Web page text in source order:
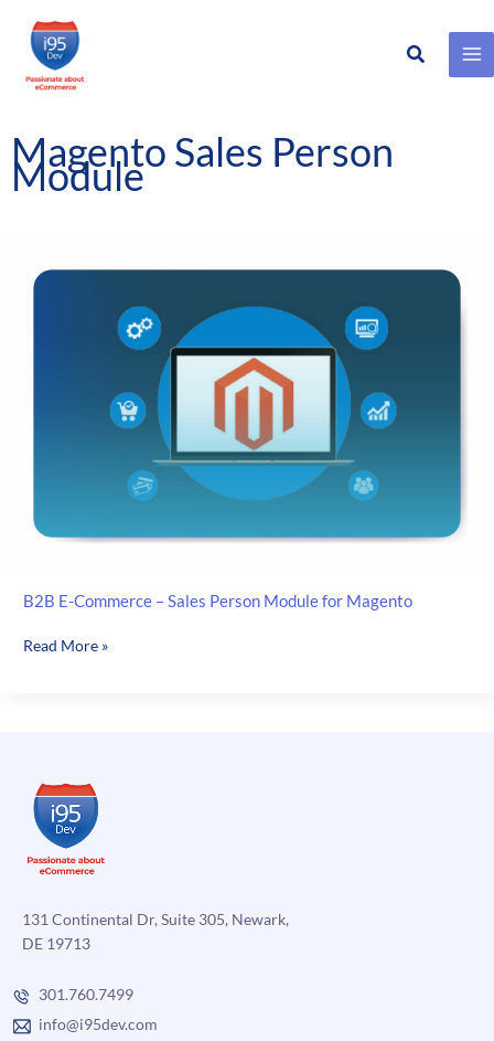
Skip
content
Search
Magento Sales Person
Module
B2B E-Commerce – Sales Person Module for Magento
B2B
Module
for
Magento
Read More »
131 Continental Dr, Suite 305, Newark,
DE 19713
301.760.7499
info@i95dev.com